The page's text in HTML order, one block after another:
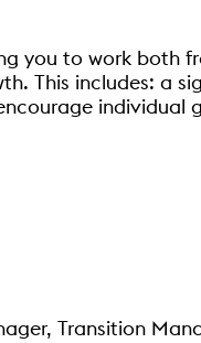
you to work both
This includes: a
individual
Transition